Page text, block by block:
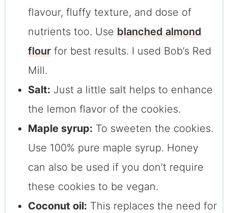
flavour, fluffy texture, and dose of
nutrients too. Use blanched almond
flourfor best results. I used Bob’s Red
Mill.
Salt: Just a little salt helps to enhance
the lemon flavor of the cookies.
Maple syrup: To sweeten the cookies.
Use 100% pure maple syrup. Honey
can also be used if you don’t require
these cookies to be vegan.
Coconut oil: This replaces the need for